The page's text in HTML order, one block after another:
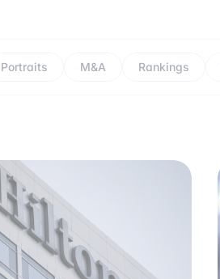
Portraits M&A Rankings